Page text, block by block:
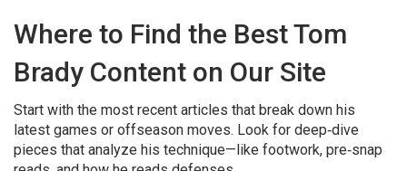
Where to Find the Best Tom
Brady Content on Our Site
Start with the most recent articles that break down his
latest games or offseason moves. Look for deep‑dive
pieces that analyze his technique—like footwork, pre‑snap